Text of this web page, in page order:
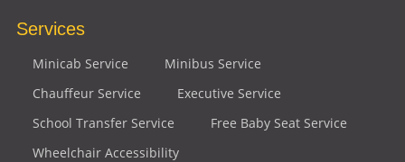
Services
Minicab Service
Minibus Service
Chauffeur Service
Executive Service
School Transfer Service
Free Baby Seat Service
Wheelchair Accessibility